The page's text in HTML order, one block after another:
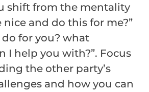
shift from the mentality
nice and do this for me?”
for you? what
I help you with?”. Focus
the other party’s
and how you can